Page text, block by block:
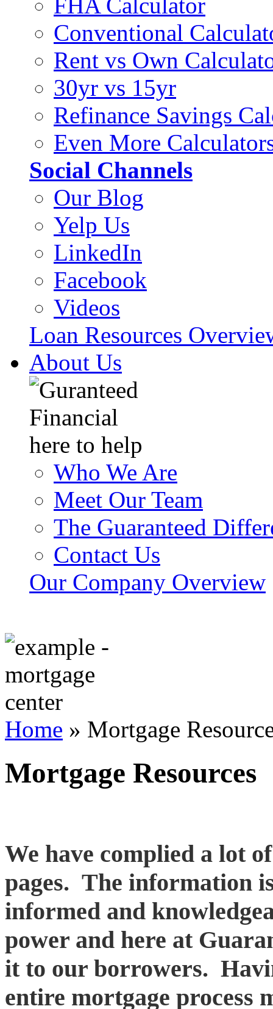
FHA Calculator
Conventional
Rent vs Own
30yr vs 15yr
Refinance Savings
Even More
Social Channels
Our Blog
Yelp Us
LinkedIn
Facebook
Videos
Loan Resources
About Us
Who We Are
Meet Our Team
The Guaranteed
Contact Us
Our Company Overview
Home » Mortgage
Mortgage Resources
We have complied a lot
pages. The information
informed and
power and here at
it to our borrowers.
entire mortgage process